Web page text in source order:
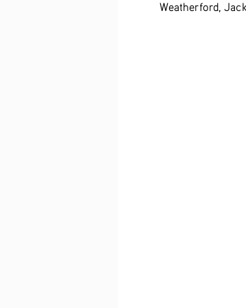
Weatherford, Jack.